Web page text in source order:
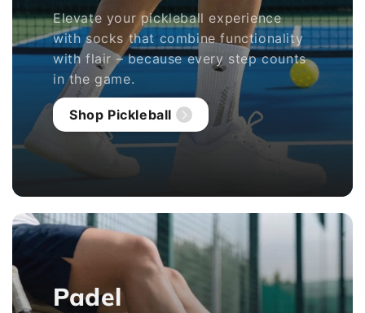
Elevate your pickleball experience
with socks that combine functionality
with flair – because every step counts
in the game.
Shop Pickleball
Padel